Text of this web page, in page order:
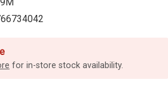
for in-store stock availability.